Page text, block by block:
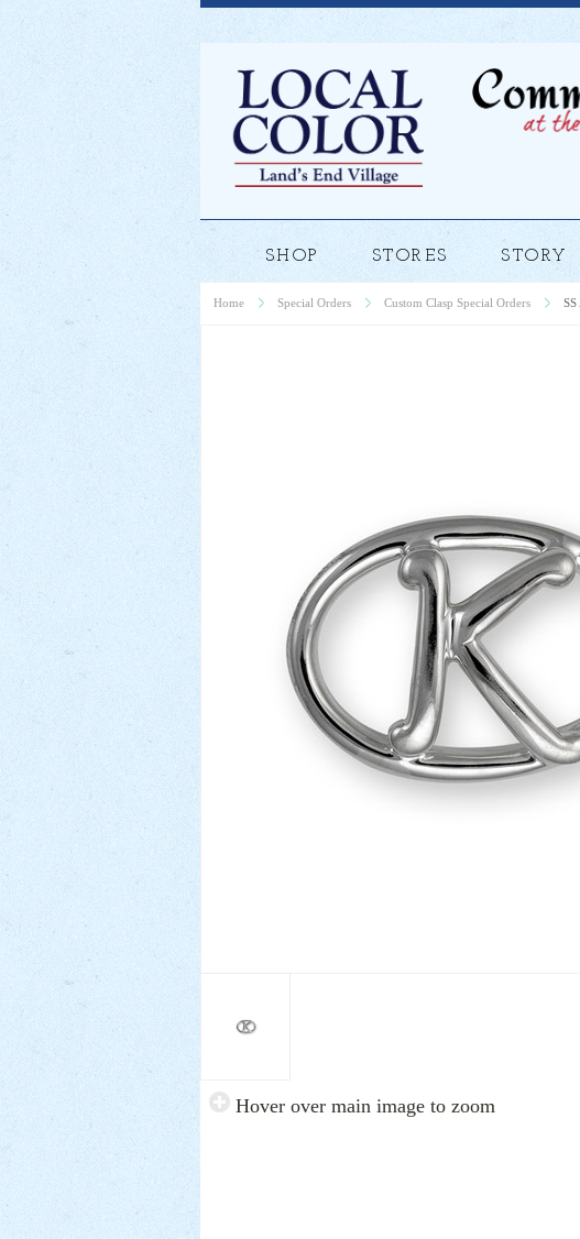
SHOP STORES STORY
Home Special Orders Custom Clasp Special Orders
Hover over main image to zoom